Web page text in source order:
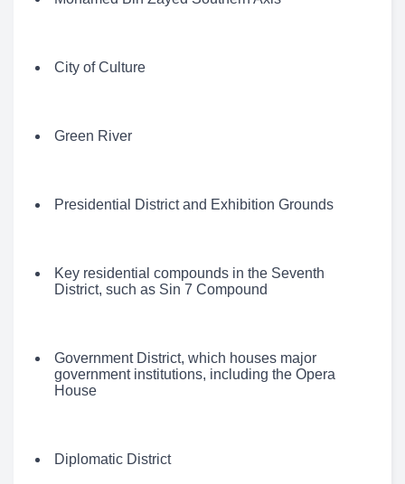
City of Culture
Green River
Presidential District and Exhibition Grounds
Key residential compounds in the Seventh
District, such as Sin 7 Compound
Government District, which houses major
government institutions, including the Opera
House
Diplomatic District